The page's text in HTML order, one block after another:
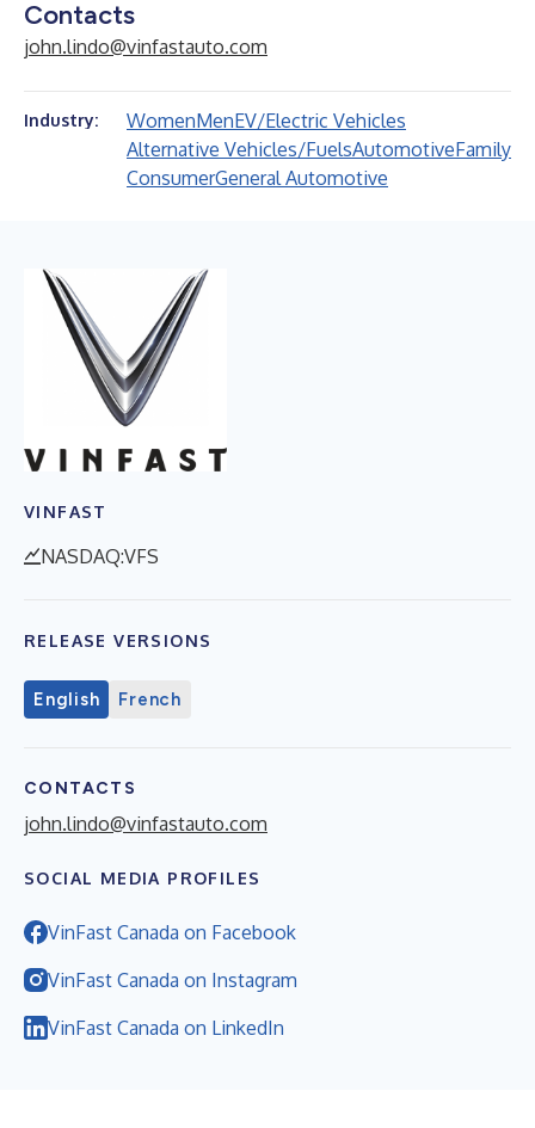
Contacts
john.lindo@vinfastauto.com
Industry: WomenMenEV/Electric Vehicles
Alternative Vehicles/FuelsAutomotiveFamily
ConsumerGeneral Automotive
VINFAST
NASDAQ:VFS
RELEASE VERSIONS
English French
CONTACTS
john.lindo@vinfastauto.com
SOCIAL MEDIA PROFILES
VinFast Canada on Facebook
VinFast Canada on Instagram
VinFast Canada on LinkedIn